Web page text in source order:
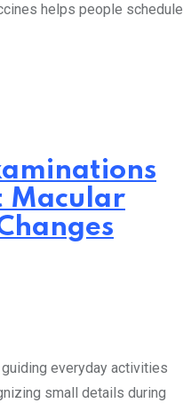
helps people schedule
Macular
everyday activities
small details during